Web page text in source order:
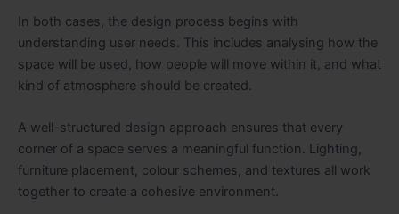
In both cases, the design process begins with
understanding user needs. This includes analysing how the
space will be used, how people will move within it, and what
kind of atmosphere should be created.
A well-structured design approach ensures that every
corner of a space serves a meaningful function. Lighting,
furniture placement, colour schemes, and textures all work
together to create a cohesive environment.